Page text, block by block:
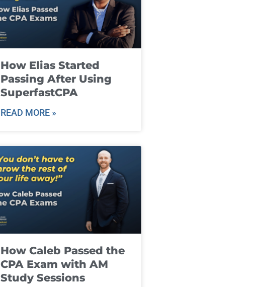
How Elias Started
Passing After Using
SuperfastCPA
READ MORE »
How Caleb Passed the
CPA Exam with AM
Study Sessions